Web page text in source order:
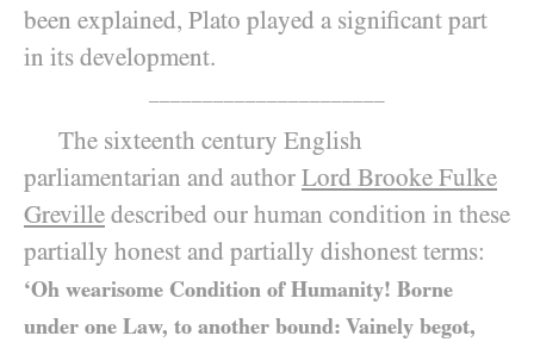
been explained, Plato played a significant part
in its development.
The sixteenth century English
parliamentarian and author Lord Brooke Fulke
Greville described our human condition in these
partially honest and partially dishonest terms:
‘Oh wearisome Condition of Humanity! Borne
under one Law, to another bound: Vainely begot,